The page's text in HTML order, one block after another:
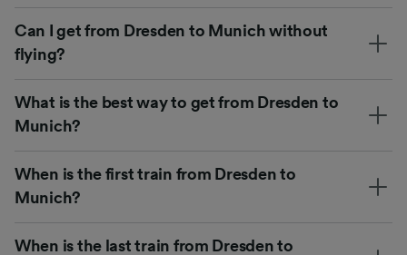
Can I get from Dresden to Munich without
flying?
What is the best way to get from Dresden to
Munich?
When is the first train from Dresden to
Munich?
When is the last train from Dresden to